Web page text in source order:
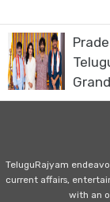
TeluguRajyam
current affairs,
with an